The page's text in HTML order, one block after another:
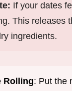
If your dates
This releases
ingredients.
Rolling: Put the